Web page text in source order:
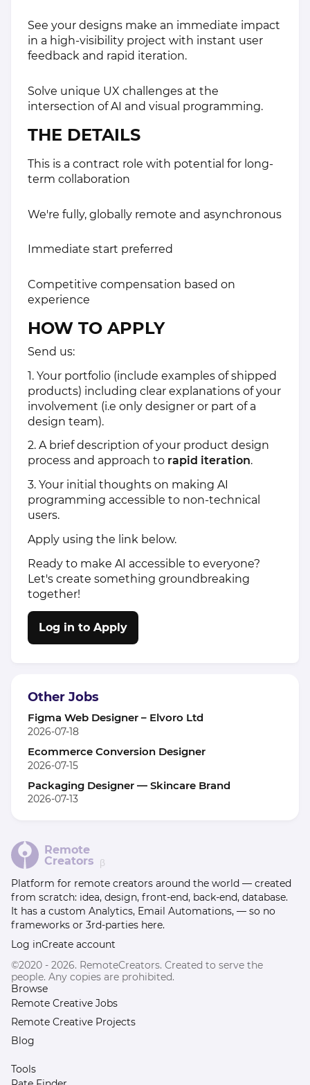
See your designs make an immediate impact
in a high-visibility project with instant user
feedback and rapid iteration.
Solve unique UX challenges at the
intersection of AI and visual programming.
THE DETAILS
This is a contract role with potential for long-
term collaboration
We're fully, globally remote and asynchronous
Immediate start preferred
Competitive compensation based on
experience
HOW TO APPLY
Send us:
1. Your portfolio (include examples of shipped
products) including clear explanations of your
involvement (i.e only designer or part of a
design team).
2. A brief description of your product design
process and approach to rapid iteration.
3. Your initial thoughts on making AI
programming accessible to non-technical
users.
Apply using the link below.
Ready to make AI accessible to everyone?
Let's create something groundbreaking
together!
Log in to Apply
Other Jobs
Figma Web Designer – Elvoro Ltd
2026-07-18
Ecommerce Conversion Designer
2026-07-15
Packaging Designer — Skincare Brand
2026-07-13
Remote
Creators β
Platform for remote creators around the world — created
from scratch: idea, design, front-end, back-end, database.
It has a custom Analytics, Email Automations, — so no
frameworks or 3rd-parties here.
Log inCreate account
©2020 - 2026. RemoteCreators. Created to serve the
people. Any copies are prohibited.
Browse
Remote Creative Jobs
Remote Creative Projects
Blog
Tools